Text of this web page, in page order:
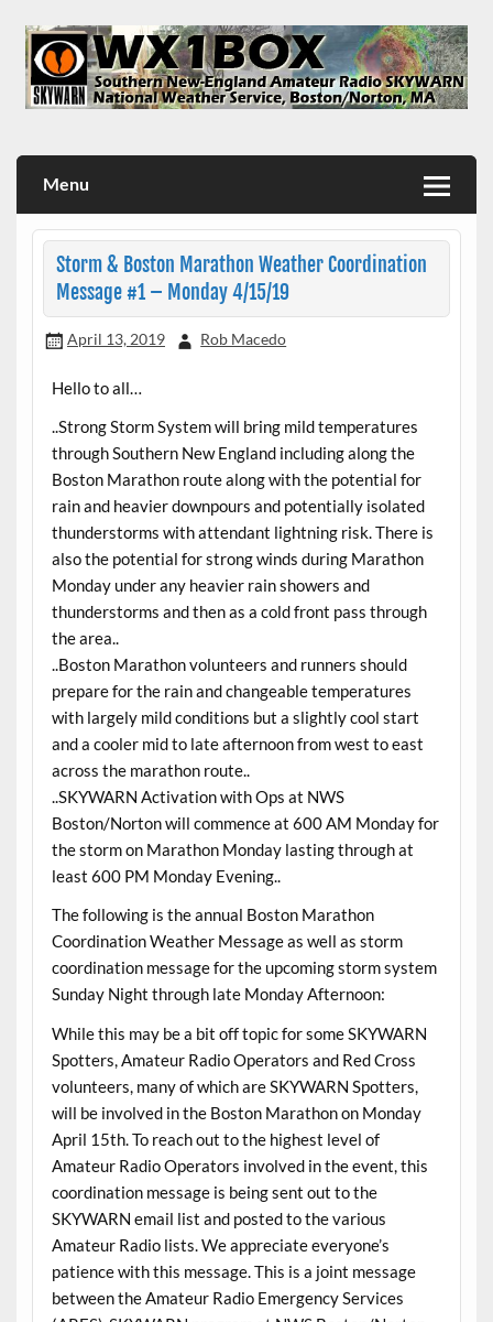
content
Menu
Storm & Boston Marathon Weather Coordination
Message #1 – Monday 4/15/19
April 13, 2019 Rob Macedo
Hello to all…
..Strong Storm System will bring mild temperatures
through Southern New England including along the
Boston Marathon route along with the potential for
rain and heavier downpours and potentially isolated
thunderstorms with attendant lightning risk. There is
also the potential for strong winds during Marathon
Monday under any heavier rain showers and
thunderstorms and then as a cold front pass through
the area..
..Boston Marathon volunteers and runners should
prepare for the rain and changeable temperatures
with largely mild conditions but a slightly cool start
and a cooler mid to late afternoon from west to east
across the marathon route..
..SKYWARN Activation with Ops at NWS
Boston/Norton will commence at 600 AM Monday for
the storm on Marathon Monday lasting through at
least 600 PM Monday Evening..
The following is the annual Boston Marathon
Coordination Weather Message as well as storm
coordination message for the upcoming storm system
Sunday Night through late Monday Afternoon:
While this may be a bit off topic for some SKYWARN
Spotters, Amateur Radio Operators and Red Cross
volunteers, many of which are SKYWARN Spotters,
will be involved in the Boston Marathon on Monday
April 15th. To reach out to the highest level of
Amateur Radio Operators involved in the event, this
coordination message is being sent out to the
SKYWARN email list and posted to the various
Amateur Radio lists. We appreciate everyone’s
patience with this message. This is a joint message
between the Amateur Radio Emergency Services